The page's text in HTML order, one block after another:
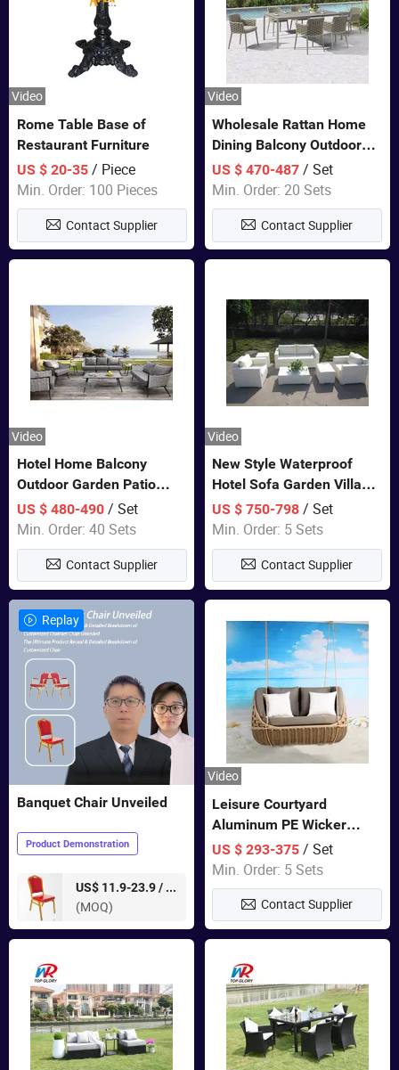
Video
Rome Table Base of
Restaurant Furniture
US $ 20-35/ Piece
Min. Order: 100 Pieces
Contact Supplier
Video
Wholesale Rattan Home
Dining Balcony Outdoor
Garden Patio Bistro
Furniture
US $ 470-487 / Set
Min. Order: 20 Sets
Contact Supplier
Video
Hotel Home Balcony
Outdoor Garden Patio
Bistro Furniture Sofa Set
US $ 480-490/ Set
Min. Order: 40 Sets
Contact Supplier
Video
New Style Waterproof
Hotel Sofa Garden Villa
Rattan Sofa Set Outdoor
Garden Furniture
US $ 750-798 / Set
Min. Order: 5 Sets
Contact Supplier
Replay
Banquet Chair Unveiled
Product Demonstration
US$ 11.9-23.9 /
pieces
(MOQ)
Video
Leisure Courtyard
Aluminum PE Wicker
Double Garden Hanging
Swing Chairs Outdoor
Furniture
US $ 293-375 / Set
Min. Order: 5 Sets
Contact Supplier